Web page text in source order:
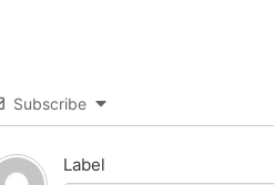
Subscribe
Label